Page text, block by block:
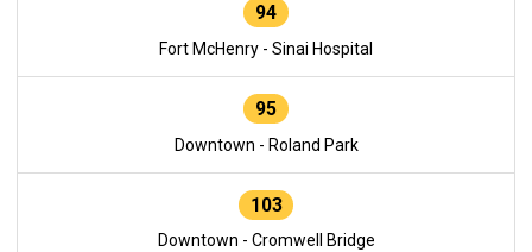
94
Fort McHenry - Sinai Hospital
95
Downtown - Roland Park
103
Downtown - Cromwell Bridge